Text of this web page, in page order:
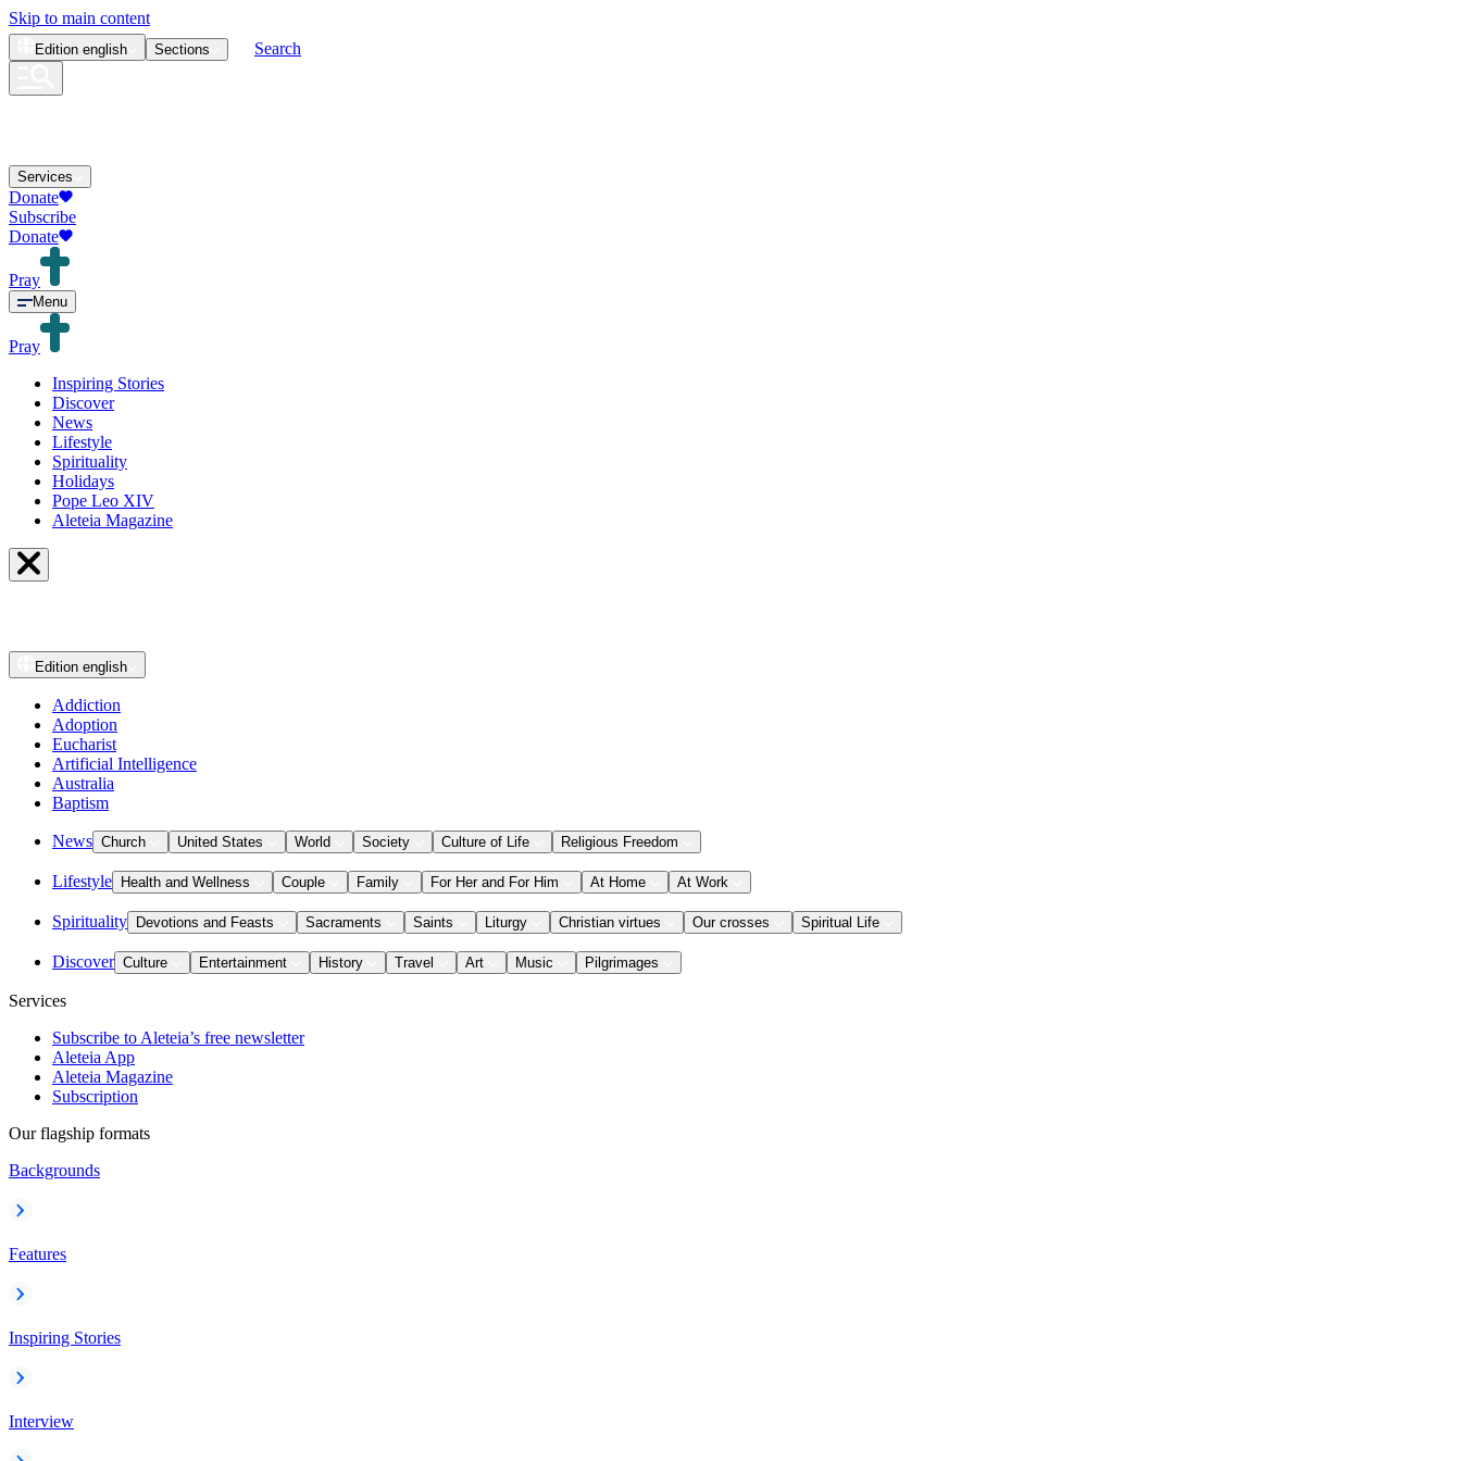
Skip to main content
Edition english Sections Search
Services
Donate
Subscribe
Donate
Pray
Menu
Pray
Inspiring Stories
Discover
News
Lifestyle
Spirituality
Holidays
Pope Leo XIV
Aleteia Magazine
Edition english
Addiction
Adoption
Eucharist
Artificial Intelligence
Australia
Baptism
News Church United States World Society Culture of Life Religious Freedom
Lifestyle Health and Wellness Couple Family For Her and For Him At Home At Work
Spirituality Devotions and Feasts Sacraments Saints Liturgy Christian virtues Our crosses Spiritual Life
Discover Culture Entertainment History Travel Art Music Pilgrimages
Services
Subscribe to Aleteia’s free newsletter
Aleteia App
Aleteia Magazine
Subscription
Our flagship formats
Backgrounds
Features
Inspiring Stories
Interview